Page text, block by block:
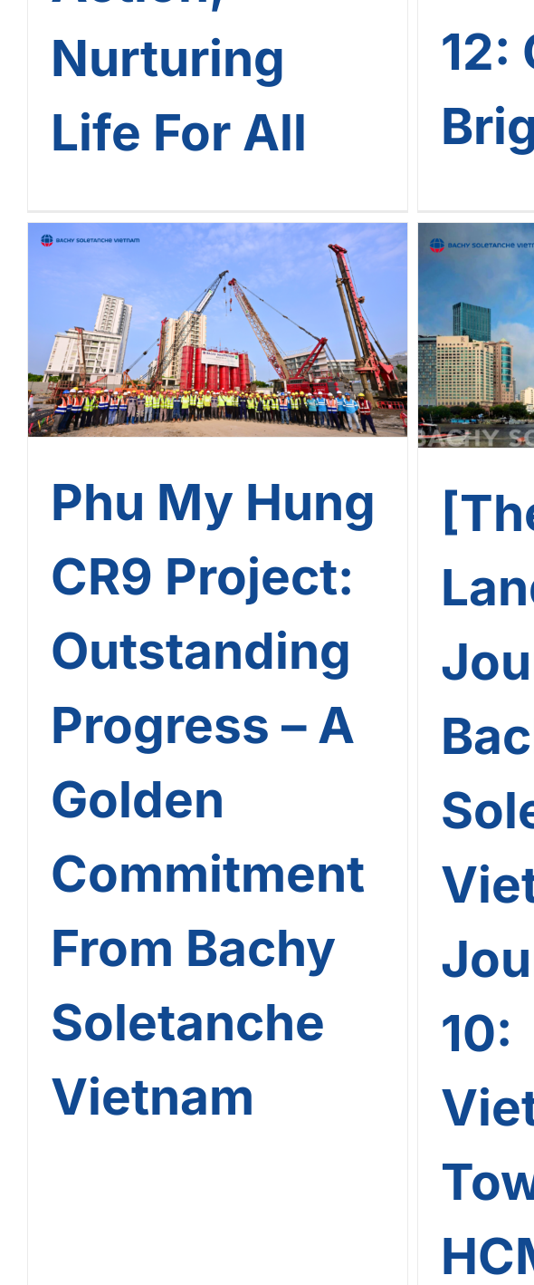
Nurturing
Life For All
12:
Phu My Hung CR9 Project:
Outstanding Progress – A
Golden Commitment From
Bachy Soletanche Vietnam
Phu My Hung
CR9 Project:
Outstanding
Progress – A
Golden
Commitment
From Bachy
Soletanche
Vietnam
[The
Bachy
10: